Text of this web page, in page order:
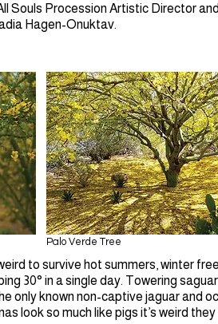
Souls Procession Artistic Director
Hagen-Onuktav.
Palo Verde Tree
to survive hot summers, winter
30° in a single day. Towering
only known non-captive jaguar and
look so much like pigs it’s weird